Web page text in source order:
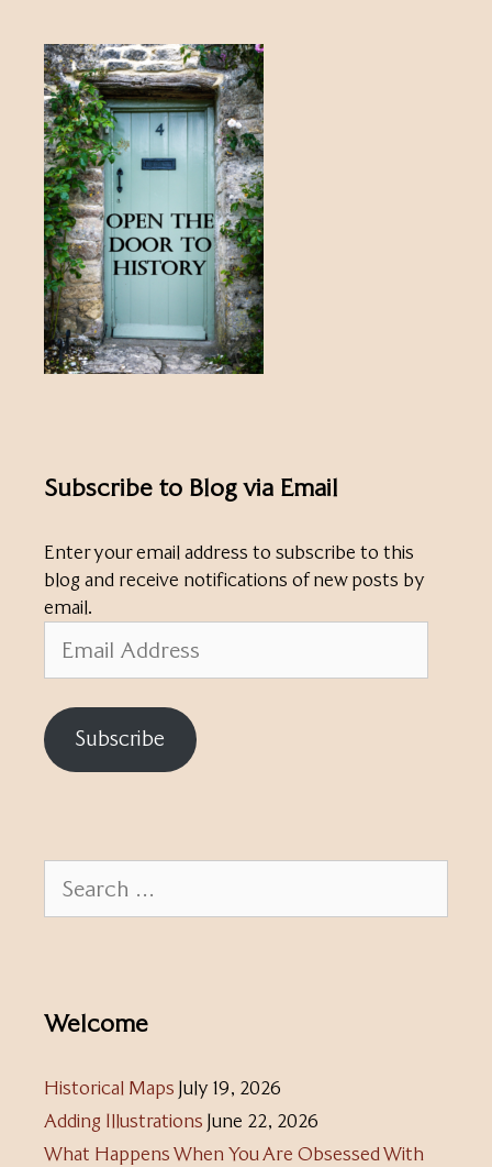
Subscribe to Blog via Email
Enter your email address to subscribe to this
blog and receive notifications of new posts by
email.
Address
Subscribe
for:
Welcome
Historical Maps July 19, 2026
Adding Illustrations June 22, 2026
What Happens When You Are Obsessed With